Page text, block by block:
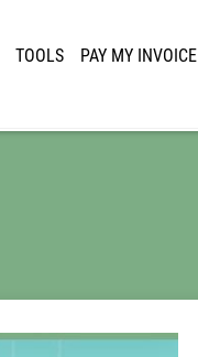
TOOLS PAY MY INVOICE